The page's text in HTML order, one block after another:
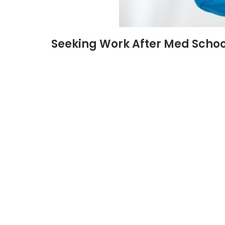
Seeking Work After Med